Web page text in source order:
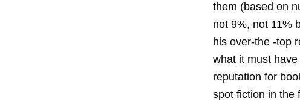
them (based on
not 9%, not 11%
his over-the -top
what it must
reputation for
spot fiction in the